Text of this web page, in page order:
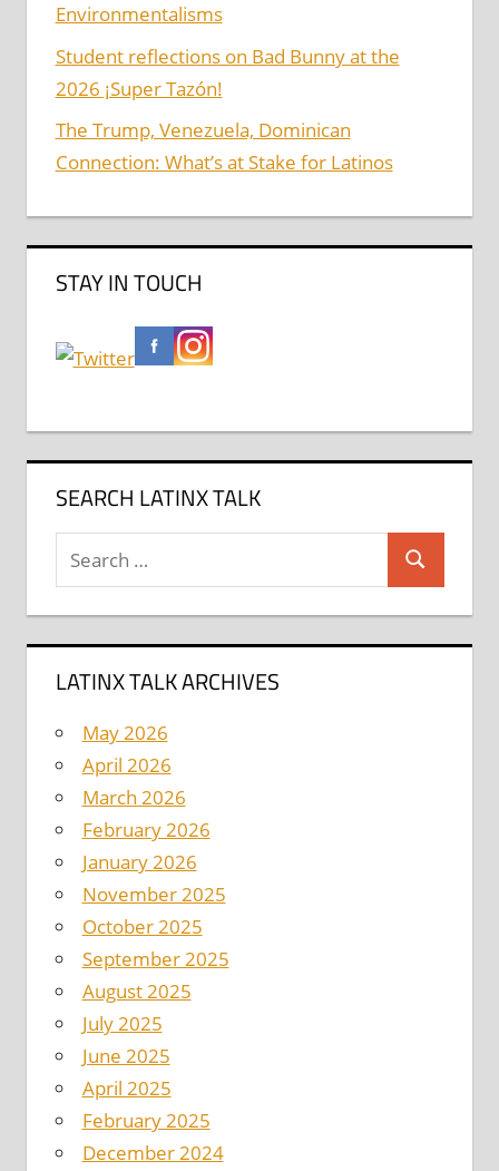
Environmentalisms
Student reflections on Bad Bunny at the
2026 ¡Super Tazón!
The Trump, Venezuela, Dominican
Connection: What’s at Stake for Latinos
STAY IN TOUCH
SEARCH LATINX TALK
Search
for:
Search
LATINX TALK ARCHIVES
May 2026
April 2026
March 2026
February 2026
January 2026
November 2025
October 2025
September 2025
August 2025
July 2025
June 2025
April 2025
February 2025
December 2024